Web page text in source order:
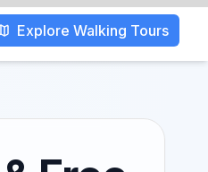
Explore Walking Tours